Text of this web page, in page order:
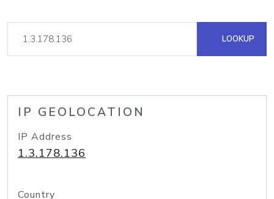
LOOKUP
IP GEOLOCATION
IP Address
1.3.178.136
Country